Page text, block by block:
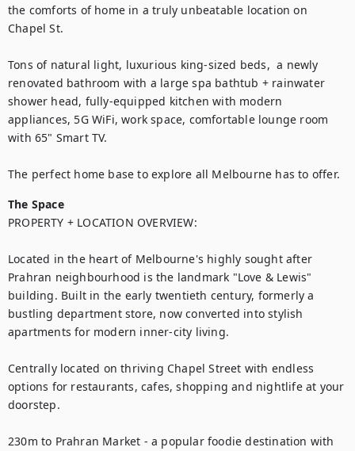
the comforts of home in a truly unbeatable location on
Chapel St.
Tons of natural light, luxurious king-sized beds,  a newly
renovated bathroom with a large spa bathtub + rainwater
shower head, fully-equipped kitchen with modern
appliances, 5G WiFi, work space, comfortable lounge room
with 65" Smart TV.
The perfect home base to explore all Melbourne has to offer.
The Space
PROPERTY + LOCATION OVERVIEW:
Located in the heart of Melbourne's highly sought after
Prahran neighbourhood is the landmark "Love & Lewis"
building. Built in the early twentieth century, formerly a
bustling department store, now converted into stylish
apartments for modern inner-city living.
Centrally located on thriving Chapel Street with endless
options for restaurants, cafes, shopping and nightlife at your
doorstep.
230m to Prahran Market - a popular foodie destination with